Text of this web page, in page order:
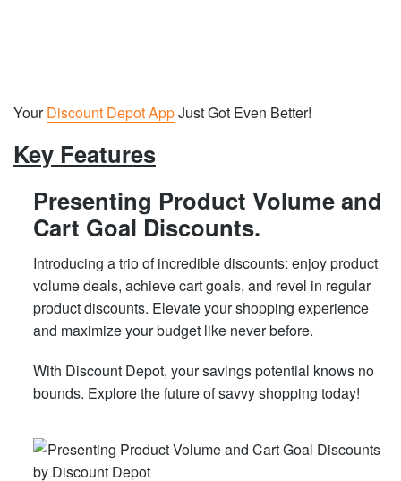
YourDiscount Depot AppJust Got Even Better!
Key Features
Presenting Product Volume and
Cart Goal Discounts.
Introducing a trio of incredible discounts: enjoy product
volume deals, achieve cart goals, and revel in regular
product discounts. Elevate your shopping experience
and maximize your budget like never before.
With Discount Depot, your savings potential knows no
bounds. Explore the future of savvy shopping today!